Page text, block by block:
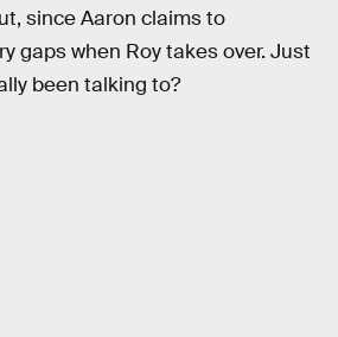
since Aaron claims to
gaps when Roy takes over. Just
been talking to?